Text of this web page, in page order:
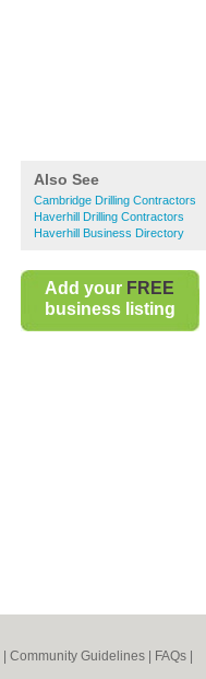
Also See
Cambridge Drilling Contractors
Haverhill Drilling Contractors
Haverhill Business Directory
Add your FREE
business listing
Community Guidelines FAQs